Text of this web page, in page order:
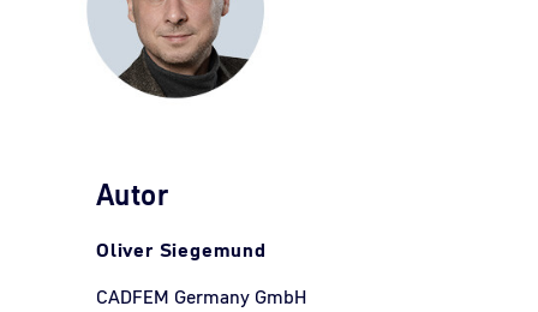
Autor
Oliver Siegemund
CADFEM Germany GmbH